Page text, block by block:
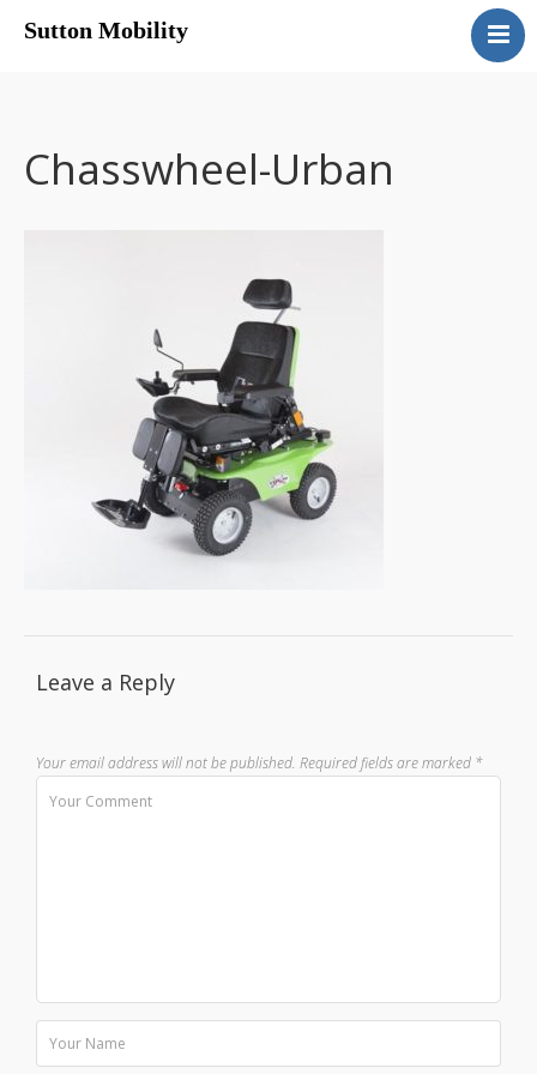
Sutton Mobility
Our Products
Motability
Chasswheel-Urban
Leave a Reply
Your email address will not be published. Required fields are marked *